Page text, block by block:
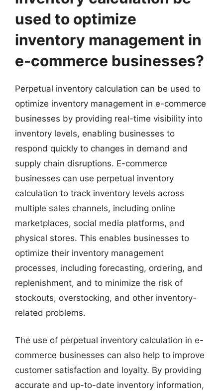
used to optimize
inventory management in
e-commerce businesses?
Perpetual inventory calculation can be used to
optimize inventory management in e-commerce
businesses by providing real-time visibility into
inventory levels, enabling businesses to
respond quickly to changes in demand and
supply chain disruptions. E-commerce
businesses can use perpetual inventory
calculation to track inventory levels across
multiple sales channels, including online
marketplaces, social media platforms, and
physical stores. This enables businesses to
optimize their inventory management
processes, including forecasting, ordering, and
replenishment, and to minimize the risk of
stockouts, overstocking, and other inventory-
related problems.
The use of perpetual inventory calculation in e-
commerce businesses can also help to improve
customer satisfaction and loyalty. By providing
accurate and up-to-date inventory information,